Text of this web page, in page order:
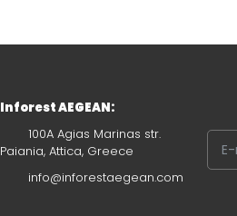
Inforest AEGEAN:
100A Agias Marinas str.
Paiania, Attica, Greece
info@inforestaegean.com